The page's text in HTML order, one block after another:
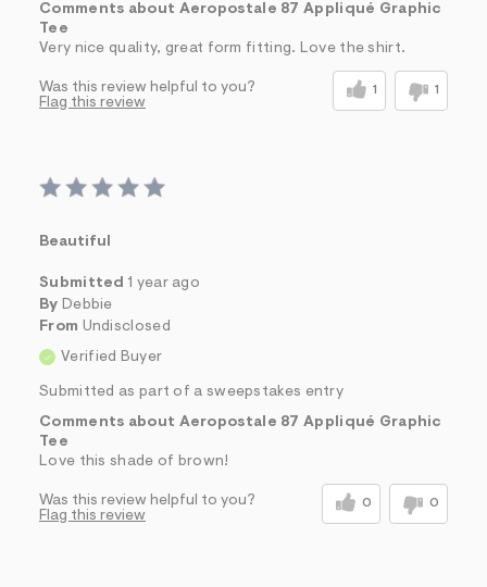
Comments about Aeropostale 87 Appliqué Graphic
Tee
Very nice quality, great form fitting. Love the shirt.
Was this review helpful to you? 1 1
Flag this review
Beautiful
Submitted 1 year ago
By Debbie
From Undisclosed
Verified Buyer
Submitted as part of a sweepstakes entry
Comments about Aeropostale 87 Appliqué Graphic
Tee
Love this shade of brown!
Was this review helpful to you? 0 0
Flag this review